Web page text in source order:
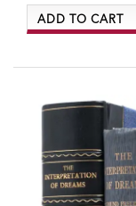
ADD TO CART